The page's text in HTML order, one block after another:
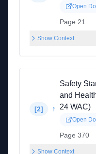
Open
Page 21
Show Context
[2] ↑
Safety
and
24 WAC)
Open
Page 370
Show Context